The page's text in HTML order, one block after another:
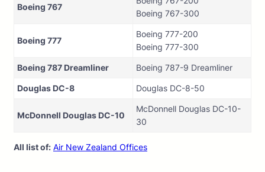
Boeing 767
Boeing 767-300
Boeing 777
Boeing 777-200
Boeing 777-300
Boeing 787 Dreamliner Boeing 787-9 Dreamliner
Douglas DC-8 Douglas DC-8-50
McDonnell Douglas DC-10
McDonnell Douglas DC-10-
30
All list of: Air New Zealand Offices